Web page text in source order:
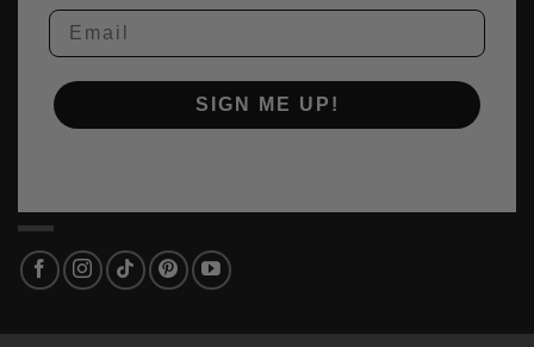
Email
SIGN ME UP!